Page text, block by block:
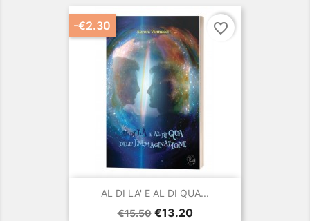
AL DI LA' E AL DI QUA...
Regular
€15.50 Price
€13.20
-€2.30 favorite_border